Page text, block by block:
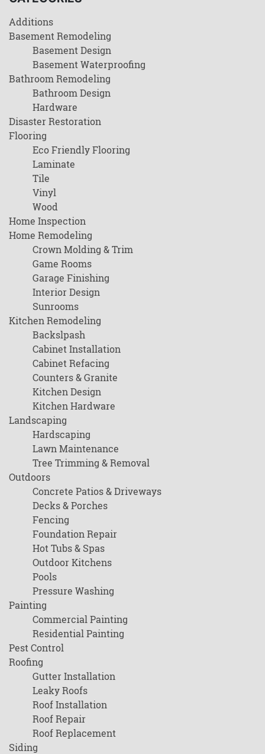
Additions
Basement Remodeling
Basement Design
Basement Waterproofing
Bathroom Remodeling
Bathroom Design
Hardware
Disaster Restoration
Flooring
Eco Friendly Flooring
Laminate
Tile
Vinyl
Wood
Home Inspection
Home Remodeling
Crown Molding & Trim
Game Rooms
Garage Finishing
Interior Design
Sunrooms
Kitchen Remodeling
Backslpash
Cabinet Installation
Cabinet Refacing
Counters & Granite
Kitchen Design
Kitchen Hardware
Landscaping
Hardscaping
Lawn Maintenance
Tree Trimming & Removal
Outdoors
Concrete Patios & Driveways
Decks & Porches
Fencing
Foundation Repair
Hot Tubs & Spas
Outdoor Kitchens
Pools
Pressure Washing
Painting
Commercial Painting
Residential Painting
Pest Control
Roofing
Gutter Installation
Leaky Roofs
Roof Installation
Roof Repair
Roof Replacement
Siding